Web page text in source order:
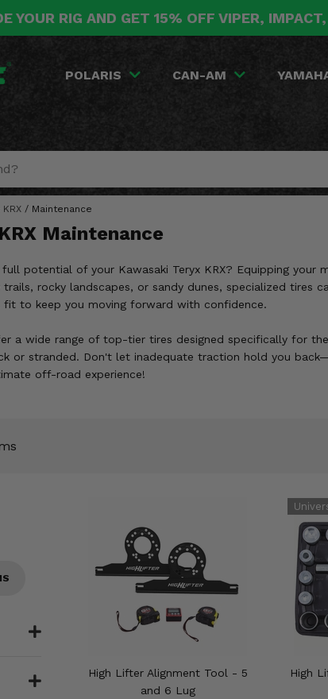
YOUR RIG AND GET 15% OFF VIPER,
POLARIS CAN-AM
/ Maintenance
Maintenance
potential of your Kawasaki Teryx KRX? Equipping
rocky landscapes, or sandy dunes, specialized
to keep you moving forward with confidence.
a wide range of top-tier tires designed specifically for
or stranded. Don't let inadequate traction hold you
off-road experience!
High Lifter Alignment Tool - 5
and 6 Lug
High